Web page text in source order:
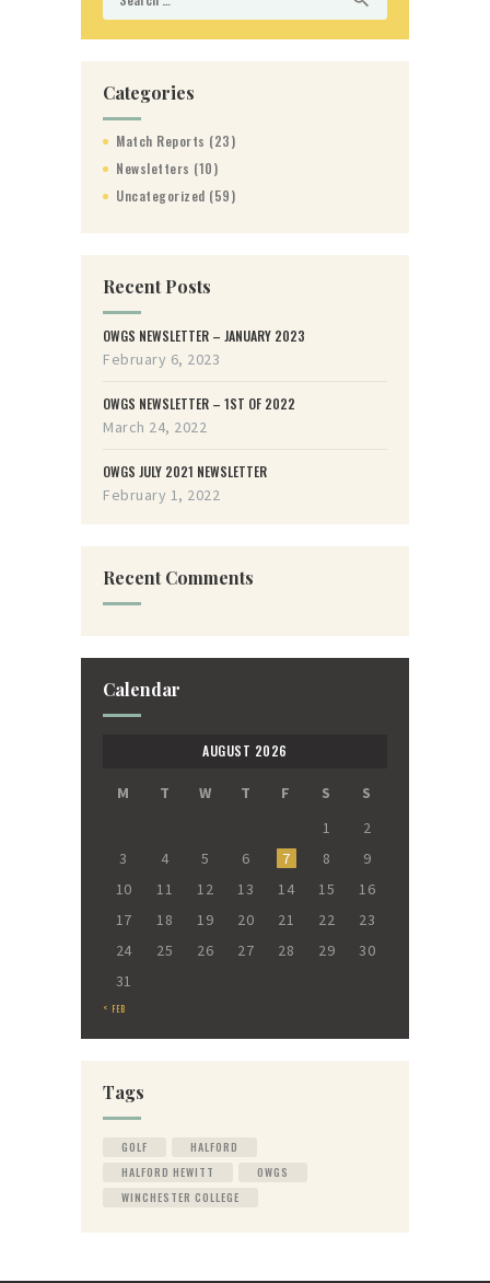
for:
Categories
Match Reports (23)
Newsletters (10)
Uncategorized (59)
Recent Posts
OWGS NEWSLETTER – JANUARY 2023
February 6, 2023
OWGS NEWSLETTER – 1ST OF 2022
March 24, 2022
OWGS JULY 2021 NEWSLETTER
February 1, 2022
Recent Comments
Calendar
AUGUST 2026
M T W T F S
S
1
2
3
4 5 6 7 8
9
10
11 12 13 14 15
16
17
18 19 20 21 22
23
24
25 26 27 28 29
30
31
« FEB
Tags
GOLF
HALFORD
HALFORD HEWITT
OWGS
WINCHESTER COLLEGE